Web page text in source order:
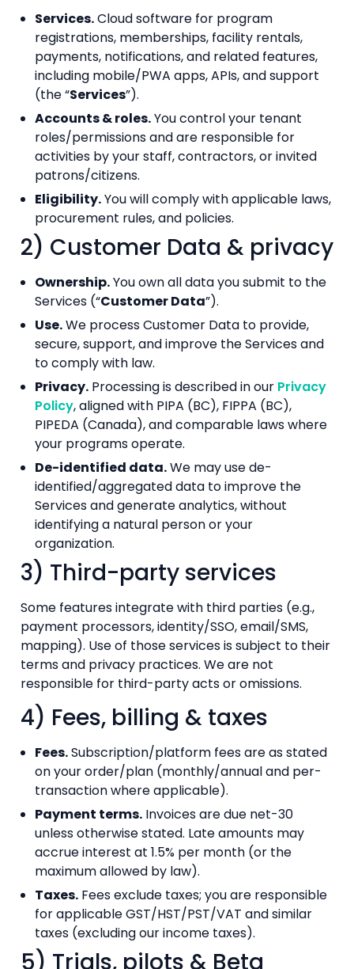
Services.Cloud software for program
registrations, memberships, facility rentals,
payments, notifications, and related features,
including mobile/PWA apps, APIs, and support
(the “Services”).
Accounts & roles.You control your tenant
roles/permissions and are responsible for
activities by your staff, contractors, or invited
patrons/citizens.
Eligibility.You will comply with applicable laws,
procurement rules, and policies.
2) Customer Data & privacy
Ownership.You own all data you submit to the
Services (“Customer Data”).
Use.We process Customer Data to provide,
secure, support, and improve the Services and
to comply with law.
Privacy. Processing is described in our Privacy
Policy, aligned with PIPA (BC), FIPPA (BC),
PIPEDA (Canada), and comparable laws where
your programs operate.
De-identified data.We may use de-
identified/aggregated data to improve the
Services and generate analytics, without
identifying a natural person or your
organization.
3) Third-party services
Some features integrate with third parties (e.g.,
payment processors, identity/SSO, email/SMS,
mapping). Use of those services is subject to their
terms and privacy practices. We are not
responsible for third-party acts or omissions.
4) Fees, billing & taxes
Fees.Subscription/platform fees are as stated
on your order/plan (monthly/annual and per-
transaction where applicable).
Payment terms. Invoices are due net-30
unless otherwise stated. Late amounts may
accrue interest at 1.5% per month (or the
maximum allowed by law).
Taxes. Fees exclude taxes; you are responsible
for applicable GST/HST/PST/VAT and similar
taxes (excluding our income taxes).
5) Trials, pilots & Beta